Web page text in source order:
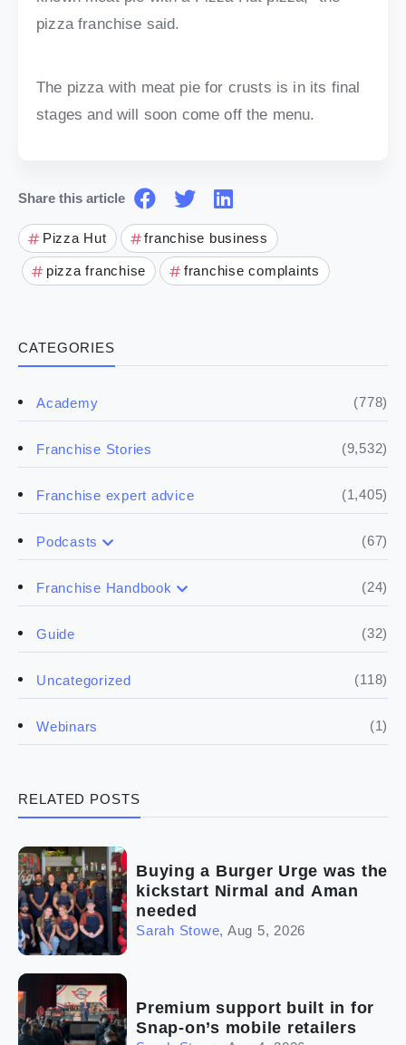
CATEGORIES
Academy (778)
Franchise Stories (9,532)
Franchise expert advice (1,405)
Podcasts (67)
Franchise Handbook (24)
The franchise checklist
Guide (32)
Uncategorized (118)
Webinars (1)
RELATED POSTS
Buying a Burger Urge was the
kickstart Nirmal and Aman
needed
Sarah Stowe, Aug 5, 2026
Premium support built in for
Snap-on’s mobile retailers
pizza franchise said.
The pizza with meat pie for crusts is in its final
stages and will soon come off the menu.
Share this article
Pizza Hut franchise business
pizza franchise franchise complaints